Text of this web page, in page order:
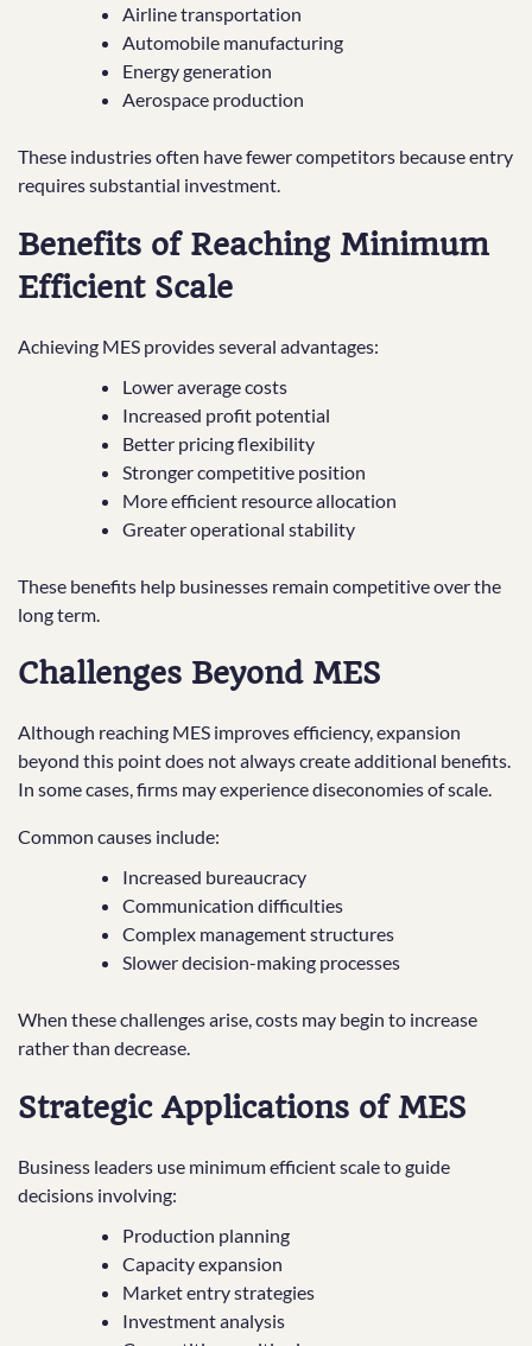
Airline transportation
Automobile manufacturing
Energy generation
Aerospace production
These industries often have fewer competitors because entry
requires substantial investment.
Benefits of Reaching Minimum
Efficient Scale
Achieving MES provides several advantages:
Lower average costs
Increased profit potential
Better pricing flexibility
Stronger competitive position
More efficient resource allocation
Greater operational stability
These benefits help businesses remain competitive over the
long term.
Challenges Beyond MES
Although reaching MES improves efficiency, expansion
beyond this point does not always create additional benefits.
In some cases, firms may experience diseconomies of scale.
Common causes include:
Increased bureaucracy
Communication difficulties
Complex management structures
Slower decision-making processes
When these challenges arise, costs may begin to increase
rather than decrease.
Strategic Applications of MES
Business leaders use minimum efficient scale to guide
decisions involving:
Production planning
Capacity expansion
Market entry strategies
Investment analysis